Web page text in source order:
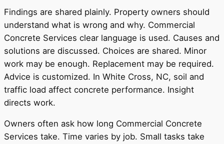
Findings are shared plainly. Property owners should
understand what is wrong and why. Commercial
Concrete Services clear language is used. Causes and
solutions are discussed. Choices are shared. Minor
work may be enough. Replacement may be required.
Advice is customized. In White Cross, NC, soil and
traffic load affect concrete performance. Insight
directs work.
Owners often ask how long Commercial Concrete
Services take. Time varies by job. Small tasks take